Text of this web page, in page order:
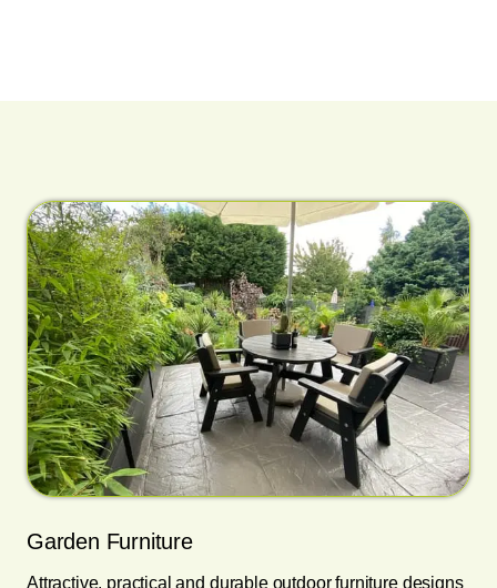
Garden Furniture
Attractive, practical and durable outdoor furniture designs